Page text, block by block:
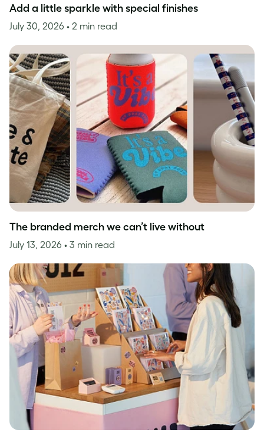
Add a little sparkle with special finishes
July 30, 2026 • 2 min read
The branded merch we can’t live without
July 13, 2026 • 3 min read